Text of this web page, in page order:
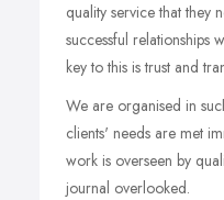
quality service that they
successful relationships
key to this is trust and
We are organised in
clients' needs are met
work is overseen by
journal overlooked.